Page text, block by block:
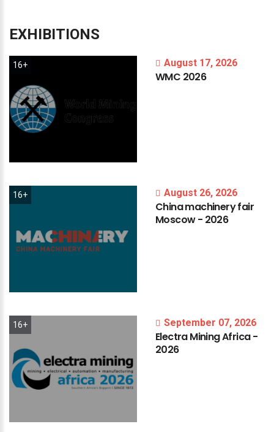
EXHIBITIONS
16+ August 17, 2026
WMC 2026
16+ August 26, 2026
Chinamachineryfair
Moscow- 2026
16+ September 07, 2026
ElectraMiningAfrica-
2026